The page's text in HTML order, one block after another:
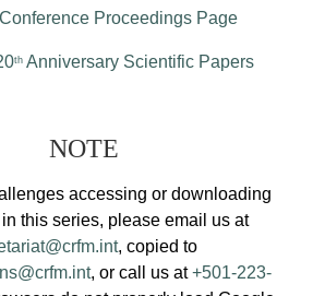
Proceedings Page
th Anniversary Scientific Papers
NOTE
accessing or downloading
this series, please email us at
, copied to
, or call us at+501-223-